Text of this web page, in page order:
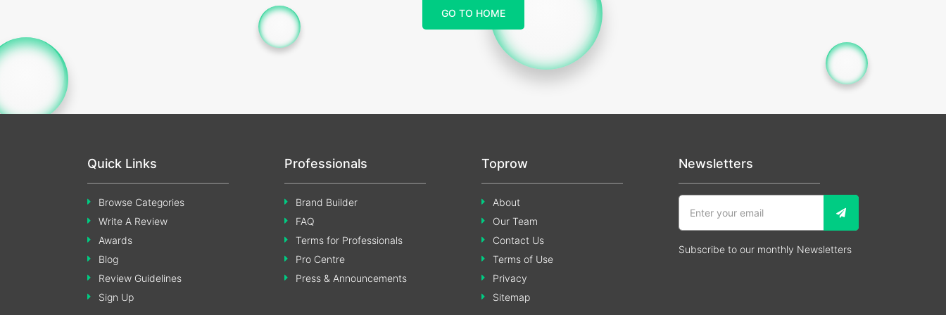
GO TO HOME
Quick Links
Browse Categories
Write A Review
Awards
Blog
Review Guidelines
Sign Up
Professionals
Brand Builder
FAQ
Terms for Professionals
Pro Centre
Press & Announcements
Toprow
About
Our Team
Contact Us
Terms of Use
Privacy
Sitemap
Newsletters
Subscribe to our monthly Newsletters